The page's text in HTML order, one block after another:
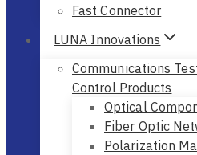
Fast Connector
LUNA Innovations
Communications
Control Products
Optical
Fiber Optic
Polarization